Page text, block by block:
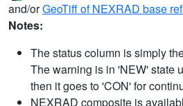
and/orGeoTiff of NEXRAD base
Notes:
The status column is simply
The warning is in 'NEW' state
then it goes to 'CON' for
NEXRAD composite is